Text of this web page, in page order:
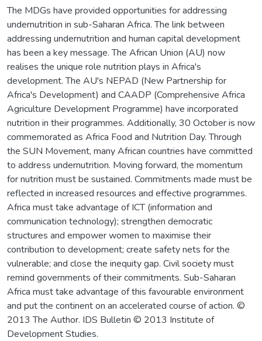
The MDGs have provided opportunities for addressing
undernutrition in sub-Saharan Africa. The link between
addressing undernutrition and human capital development
has been a key message. The African Union (AU) now
realises the unique role nutrition plays in Africa's
development. The AU's NEPAD (New Partnership for
Africa's Development) and CAADP (Comprehensive Africa
Agriculture Development Programme) have incorporated
nutrition in their programmes. Additionally, 30 October is now
commemorated as Africa Food and Nutrition Day. Through
the SUN Movement, many African countries have committed
to address undernutrition. Moving forward, the momentum
for nutrition must be sustained. Commitments made must be
reflected in increased resources and effective programmes.
Africa must take advantage of ICT (information and
communication technology); strengthen democratic
structures and empower women to maximise their
contribution to development; create safety nets for the
vulnerable; and close the inequity gap. Civil society must
remind governments of their commitments. Sub-Saharan
Africa must take advantage of this favourable environment
and put the continent on an accelerated course of action. ©
2013 The Author. IDS Bulletin © 2013 Institute of
Development Studies.